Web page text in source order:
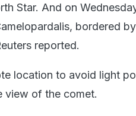
Star. And on
bordered
reported.
location to avoid light
view of the comet.